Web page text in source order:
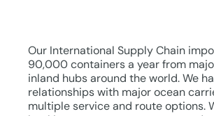
Our International Supply Chain
90,000 containers a year from
inland hubs around the world. We
relationships with major ocean
multiple service and route options.